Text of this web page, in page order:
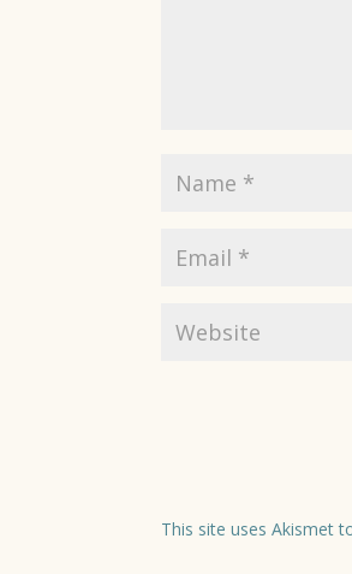
This site uses Akismet